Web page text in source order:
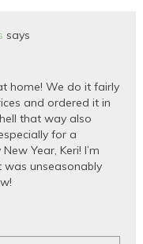
says
home! We do it fairly
and ordered it in
that way also
for a
Year, Keri! I’m
unseasonably